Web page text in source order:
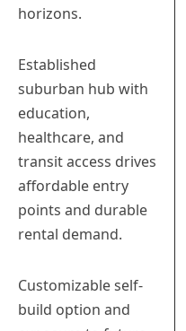
horizons.
Established
suburban hub with
education,
healthcare, and
transit access drives
affordable entry
points and durable
rental demand.
Customizable self-
build option and